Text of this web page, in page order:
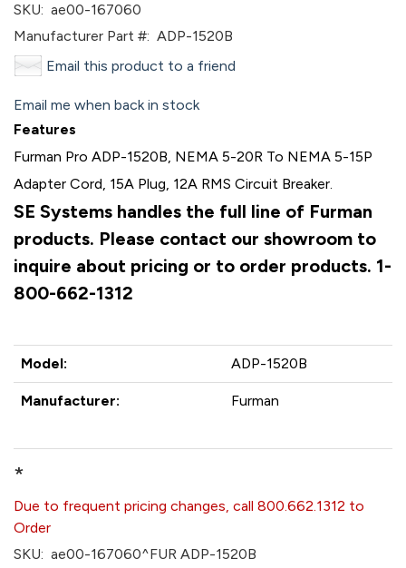
SKU: ae00-167060
Manufacturer Part #: ADP-1520B
Email this product to a friend
Email me when back in stock
Features
Furman Pro ADP-1520B, NEMA 5-20R To NEMA 5-15P
Adapter Cord, 15A Plug, 12A RMS Circuit Breaker.
SE Systems handles the full line of Furman
products. Please contact our showroom to
inquire about pricing or to order products. 1-
800-662-1312
Model: ADP-1520B
Manufacturer: Furman
*
Due to frequent pricing changes, call 800.662.1312 to
Order
SKU: ae00-167060^FUR ADP-1520B